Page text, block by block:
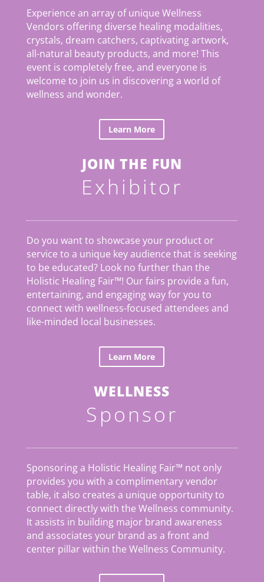
Experience an array of unique Wellness
Vendors offering diverse healing modalities,
crystals, dream catchers, captivating artwork,
all-natural beauty products, and more! This
event is completely free, and everyone is
welcome to join us in discovering a world of
wellness and wonder.
Learn More
JOIN THE FUN
Exhibitor
Do you want to showcase your product or
service to a unique key audience that is seeking
to be educated? Look no further than the
Holistic Healing Fair™! Our fairs provide a fun,
entertaining, and engaging way for you to
connect with wellness-focused attendees and
like-minded local businesses.
Learn More
WELLNESS
Sponsor
Sponsoring a Holistic Healing Fair™ not only
provides you with a complimentary vendor
table, it also creates a unique opportunity to
connect directly with the Wellness community.
It assists in building major brand awareness
and associates your brand as a front and
center pillar within the Wellness Community.